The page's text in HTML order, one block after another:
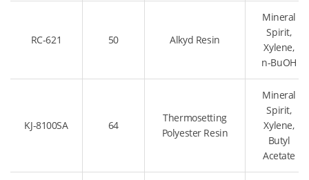
RC-621 50 Alkyd Resin
Mineral
Spirit,
Xylene,
n-BuOH
KJ-8100SA 64
Thermosetting
Polyester Resin
Mineral
Spirit,
Xylene,
Butyl
Acetate